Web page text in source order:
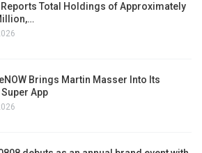
Reports Total Holdings of Approximately
Brings Martin Masser Into Its
App